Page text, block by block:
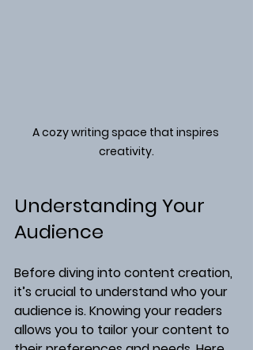
A cozy writing space that inspires
creativity.
Understanding Your
Audience
Before diving into content creation,
it’s crucial to understand who your
audience is. Knowing your readers
allows you to tailor your content to